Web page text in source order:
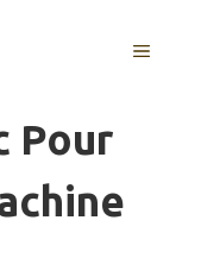
MENU
Pour